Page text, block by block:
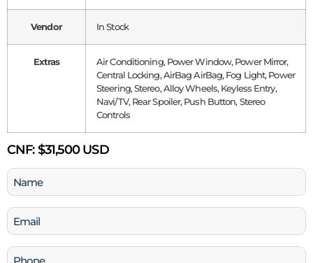
Vendor In Stock
Extras
Air Conditioning, Power Window, Power Mirror,
Central Locking, AirBag AirBag, Fog Light, Power
Steering, Stereo, Alloy Wheels, Keyless Entry,
Navi/TV, Rear Spoiler, Push Button, Stereo
Controls
CNF:$31,500 USD
Name
(Required)
Email
(Required)
Phone